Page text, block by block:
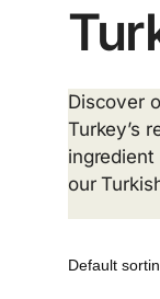
Discover
Turkey’s
our